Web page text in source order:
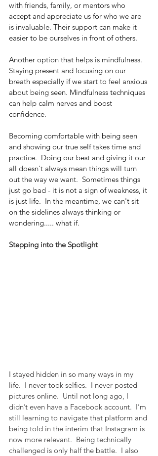
with friends, family, or mentors who
accept and appreciate us for who we are
is invaluable. Their support can make it
easier to be ourselves in front of others.
Another option that helps is mindfulness.
Staying present and focusing on our
breath especially if we start to feel anxious
about being seen. Mindfulness techniques
can help calm nerves and boost
confidence.
Becoming comfortable with being seen
and showing our true self takes time and
practice.  Doing our best and giving it our
all doesn't always mean things will turn
out the way we want.  Sometimes things
just go bad - it is not a sign of weakness, it
is just life.  In the meantime, we can't sit
on the sidelines always thinking or
wondering..... what if.
Stepping into the Spotlight
I stayed hidden in so many ways in my
life.  I never took selfies.  I never posted
pictures online.  Until not long ago, I
didn’t even have a Facebook account.  I’m
still learning to navigate that platform and
being told in the interim that Instagram is
now more relevant.  Being technically
challenged is only half the battle.  I also